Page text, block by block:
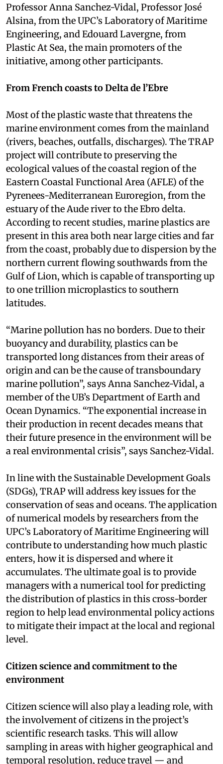
Professor Anna Sanchez-Vidal, Professor José
Alsina, from the UPC’s Laboratory of Maritime
Engineering, and Edouard Lavergne, from
Plastic At Sea, the main promoters of the
initiative, among other participants.
From French coasts to Delta de l’Ebre
Most of the plastic waste that threatens the
marine environment comes from the mainland
(rivers, beaches, outfalls, discharges). The TRAP
project will contribute to preserving the
ecological values of the coastal region of the
Eastern Coastal Functional Area (AFLE) of the
Pyrenees-Mediterranean Euroregion, from the
estuary of the Aude river to the Ebro delta.
According to recent studies, marine plastics are
present in this area both near large cities and far
from the coast, probably due to dispersion by the
northern current flowing southwards from the
Gulf of Lion, which is capable of transporting up
to one trillion microplastics to southern
latitudes.
“Marine pollution has no borders. Due to their
buoyancy and durability, plastics can be
transported long distances from their areas of
origin and can be the cause of transboundary
marine pollution”, says Anna Sanchez-Vidal, a
member of the UB’s Department of Earth and
Ocean Dynamics. “The exponential increase in
their production in recent decades means that
their future presence in the environment will be
a real environmental crisis”, says Sanchez-Vidal.
In line with the Sustainable Development Goals
(SDGs), TRAP will address key issues for the
conservation of seas and oceans. The application
of numerical models by researchers from the
UPC’s Laboratory of Maritime Engineering will
contribute to understanding how much plastic
enters, how it is dispersed and where it
accumulates. The ultimate goal is to provide
managers with a numerical tool for predicting
the distribution of plastics in this cross-border
region to help lead environmental policy actions
to mitigate their impact at the local and regional
level.
Citizen science and commitment to the
environment
Citizen science will also play a leading role, with
the involvement of citizens in the project’s
scientific research tasks. This will allow
sampling in areas with higher geographical and
temporal resolution, reduce travel — and